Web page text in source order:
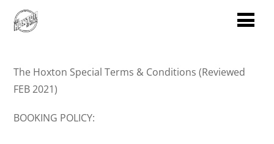
The Hoxton Special Terms & Conditions (Reviewed
FEB 2021)
BOOKING POLICY: